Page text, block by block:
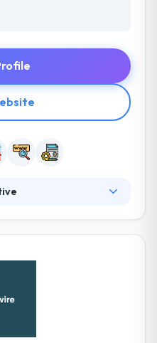
web and mobile
to success for every